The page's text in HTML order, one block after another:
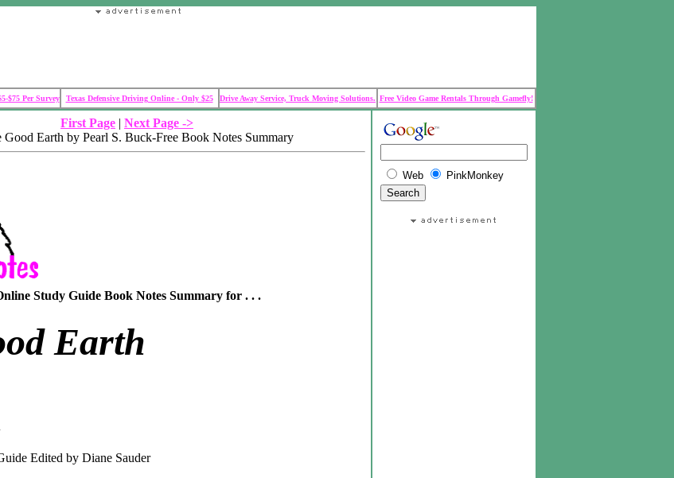
$75 Per Survey Texas Defensive Driving Online - Only $25 Drive Away Service, Truck Moving Solutions. Free Video Game Rentals Through Gamefly!
First Page | Next Page ->
Good Earth by Pearl S. Buck-Free Book Notes Summary
Study Guide Book Notes Summary for . . .
Earth
Edited by Diane Sauder
Web PinkMonkey